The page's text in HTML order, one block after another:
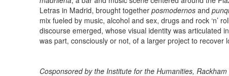
Letras in Madrid, brought together posmodernos and
mix fueled by music, alcohol and sex, drugs and rock ‘n’
discourse emerged, whose visual identity was articulated
was part, consciously or not, of a larger project to recover
Cosponsored by the Institute for the Humanities,